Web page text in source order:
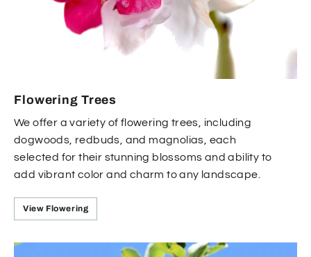
Flowering Trees
We offer a variety of flowering trees, including
dogwoods, redbuds, and magnolias, each
selected for their stunning blossoms and ability to
add vibrant color and charm to any landscape.
View Flowering